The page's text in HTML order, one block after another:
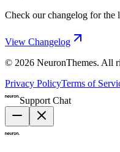
Check our changelog for the
View Changelog
© 2026 NeuronThemes. All
Privacy PolicyTerms of
Support Chat